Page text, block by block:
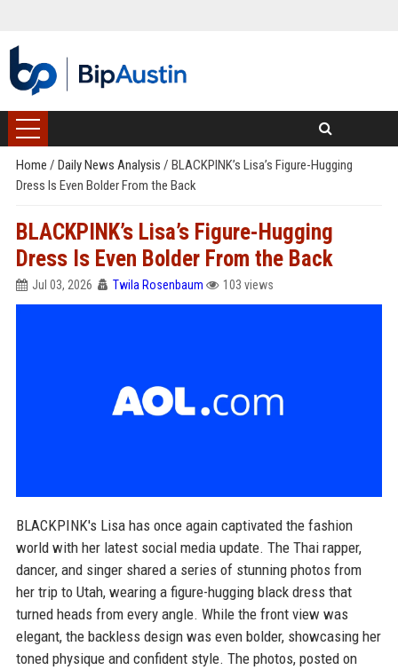
Home / Daily News Analysis / BLACKPINK’s Lisa’s Figure-Hugging
Dress Is Even Bolder From the Back
BLACKPINK’s Lisa’s Figure-Hugging
Dress Is Even Bolder From the Back
Jul 03, 2026 Twila Rosenbaum 103 views
BLACKPINK's Lisa has once again captivated the fashion
world with her latest social media update. The Thai rapper,
dancer, and singer shared a series of stunning photos from
her trip to Utah, wearing a figure-hugging black dress that
turned heads from every angle. While the front view was
elegant, the backless design was even bolder, showcasing her
toned physique and confident style. The photos, posted on